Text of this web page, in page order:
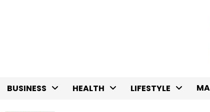
BUSINESS HEALTH LIFESTYLE